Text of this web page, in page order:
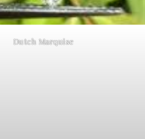
Dutch Marquise